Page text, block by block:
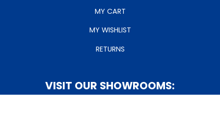
MY CART
MY WISHLIST
RETURNS
VISIT OUR SHOWROOMS: